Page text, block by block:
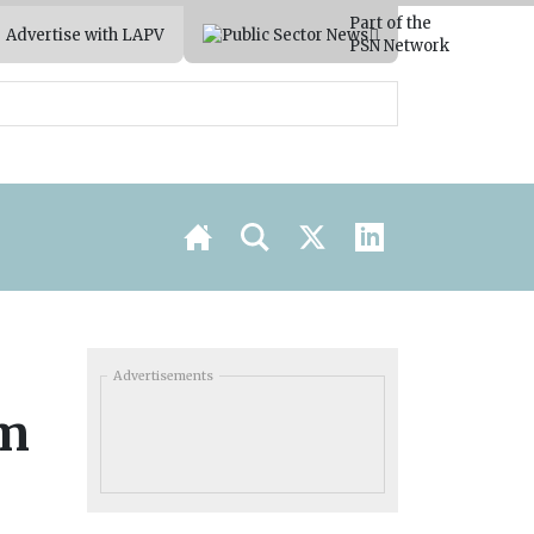
Advertise with LAPV
Part of the
PSN Network
Advertisements